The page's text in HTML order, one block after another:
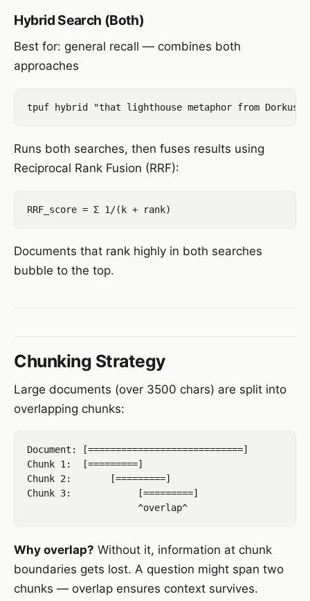
Hybrid Search (Both)
Best for: general recall — combines both
approaches
Runs both searches, then fuses results using
Reciprocal Rank Fusion (RRF):
Documents that rank highly in both searches
bubble to the top.
Chunking Strategy
Large documents (over 3500 chars) are split into
overlapping chunks:
Document: [============================]
Chunk 1:  [=========]
Chunk 2:       [=========]
Chunk 3:            [=========]
Why overlap? Without it, information at chunk
boundaries gets lost. A question might span two
chunks — overlap ensures context survives.